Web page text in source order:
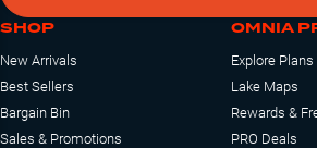
SHOP
New Arrivals
Best Sellers
Bargain Bin
Sales & Promotions
OMNIA
Explore Plans
Lake Maps
Rewards &
PRO Deals